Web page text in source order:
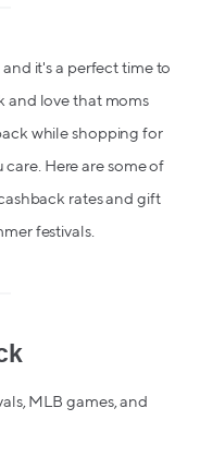
it's a perfect time to
and love that moms
while shopping for
Here are some of
rates and gift
festivals.
MLB games, and